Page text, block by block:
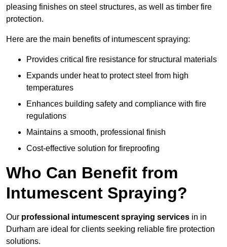
pleasing finishes on steel structures, as well as timber fire
protection.
Here are the main benefits of intumescent spraying:
Provides critical fire resistance for structural materials
Expands under heat to protect steel from high
temperatures
Enhances building safety and compliance with fire
regulations
Maintains a smooth, professional finish
Cost-effective solution for fireproofing
Who Can Benefit from
Intumescent Spraying?
Our professional intumescent spraying services in in
Durham are ideal for clients seeking reliable fire protection
solutions.